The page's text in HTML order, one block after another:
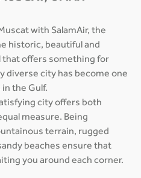
with SalamAir, the
historic, beautiful and
that offers something for
diverse city has become one
the Gulf.
city offers both
measure. Being
terrain, rugged
beaches ensure that
you around each corner.